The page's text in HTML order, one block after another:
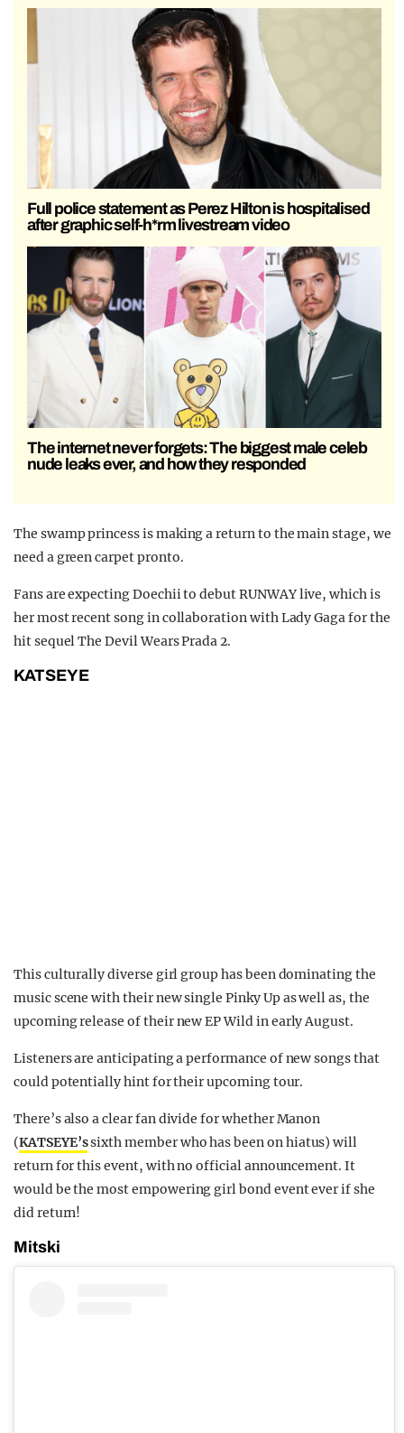
Full police statement as Perez Hilton is hospitalised
after graphic self-h*rm livestream video
The internet never forgets: The biggest male celeb
nude leaks ever, and how they responded
The swamp princess is making a return to the main stage, we
need a green carpet pronto.
Fans are expecting Doechii to debut RUNWAY live, which is
her most recent song in collaboration with Lady Gaga for the
hit sequel The Devil Wears Prada 2.
KATSEYE
This culturally diverse girl group has been dominating the
music scene with their new single Pinky Up as well as, the
upcoming release of their new EP Wild in early August.
Listeners are anticipating a performance of new songs that
could potentially hint for their upcoming tour.
There’s also a clear fan divide for whether Manon
(KATSEYE’ssixth member who has been on hiatus) will
return for this event, with no official announcement. It
would be the most empowering girl bond event ever if she
did return!
Mitski